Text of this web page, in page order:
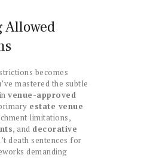
Allowed
becomes
mastered the subtle
venue-approved
estate venue
limitations,
, and decorative
death sentences for
demanding